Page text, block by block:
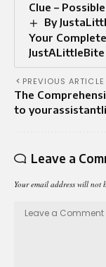
Clue –
By
Your
JustALittleBite
PREVIOUS ARTICLE
The
to
Leave a
Your email address will not